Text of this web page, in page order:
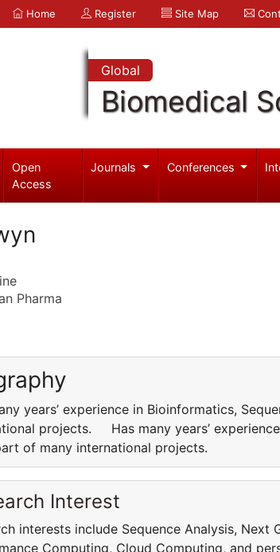
Home Register Site Map
Global
Biomedical
Open
Access
Journals Conferences
Pharma
years’ experience in Bioinformatics,
projects. Has many years’
of many international projects.
Interest
interests include Sequence Analysis, Next
Computing, Cloud Computing, and